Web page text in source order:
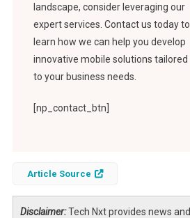
landscape, consider leveraging our
expert services. Contact us today to
learn how we can help you develop
innovative mobile solutions tailored
to your business needs.
[np_contact_btn]
Article Source
Disclaimer:Tech Nxt provides news and